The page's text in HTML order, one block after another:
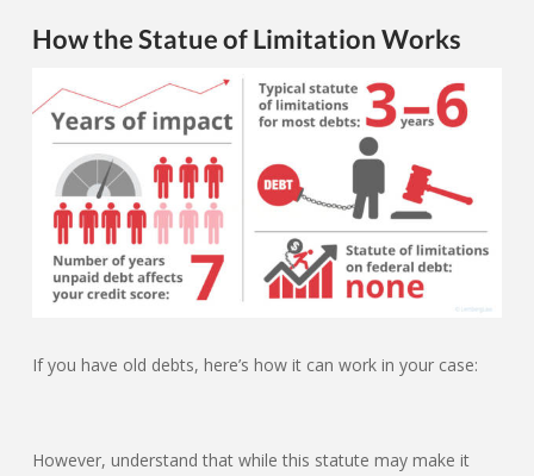
How the Statue of Limitation Works
If you have old debts, here’s how it can work in your case:
However, understand that while this statute may make it